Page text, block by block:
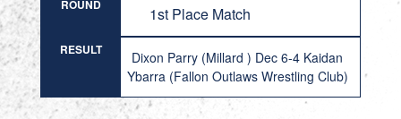
ROUND 1st Place Match
RESULT
Dixon Parry (Millard ) Dec 6-4 Kaidan
Ybarra (Fallon Outlaws Wrestling Club)